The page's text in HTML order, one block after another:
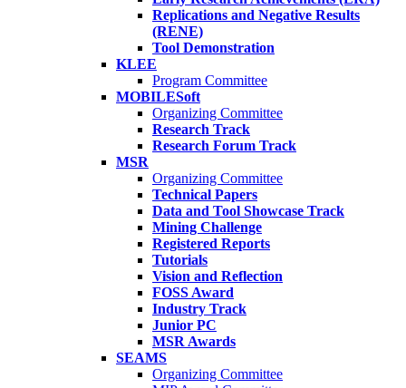
Replications and Negative Results
(RENE)
Tool Demonstration
KLEE
Program Committee
MOBILESoft
Organizing Committee
Research Track
Research Forum Track
MSR
Organizing Committee
Technical Papers
Data and Tool Showcase Track
Mining Challenge
Registered Reports
Tutorials
Vision and Reflection
FOSS Award
Industry Track
Junior PC
MSR Awards
SEAMS
Organizing Committee